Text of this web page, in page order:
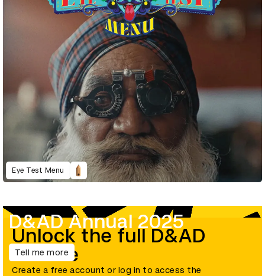
Eye Test Menu
D&AD Annual 2025
Tell me more
Unlock the full D&AD
archive
Create a free account or log in to access the